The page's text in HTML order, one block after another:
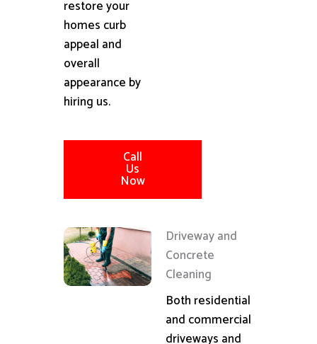
restore your
homes curb
appeal and
overall
appearance by
hiring us.
Call
Us
Now
Driveway and
Concrete
Cleaning
Both residential
and commercial
driveways and